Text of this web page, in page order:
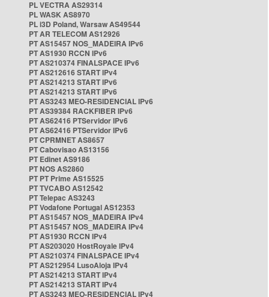
PL VECTRA AS29314
PL WASK AS8970
PL i3D Poland, Warsaw AS49544
PT AR TELECOM AS12926
PT AS15457 NOS_MADEIRA IPv6
PT AS1930 RCCN IPv6
PT AS210374 FINALSPACE IPv6
PT AS212616 START IPv4
PT AS214213 START IPv6
PT AS214213 START IPv6
PT AS3243 MEO-RESIDENCIAL IPv6
PT AS39384 RACKFIBER IPv6
PT AS62416 PTServidor IPv6
PT AS62416 PTServidor IPv6
PT CPRMNET AS8657
PT Cabovisao AS13156
PT Edinet AS9186
PT NOS AS2860
PT PT Prime AS15525
PT TVCABO AS12542
PT Telepac AS3243
PT Vodafone Portugal AS12353
PT AS15457 NOS_MADEIRA IPv4
PT AS15457 NOS_MADEIRA IPv4
PT AS1930 RCCN IPv4
PT AS203020 HostRoyale IPv4
PT AS210374 FINALSPACE IPv4
PT AS212954 LusoAloja IPv4
PT AS214213 START IPv4
PT AS214213 START IPv4
PT AS3243 MEO-RESIDENCIAL IPv4